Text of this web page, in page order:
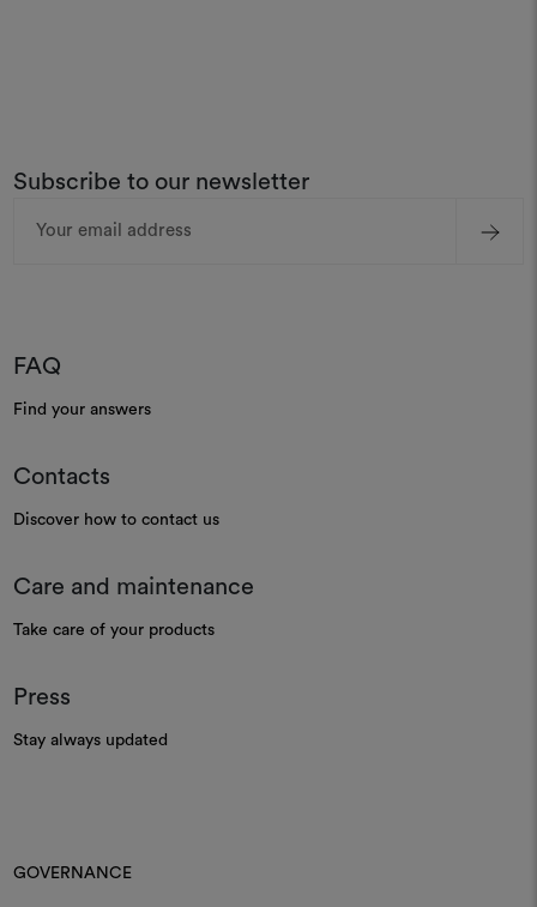
Subscribe to our newsletter
Address
FAQ
Find your answers
Contacts
Discover how to contact us
Care and maintenance
Take care of your products
Press
Stay always updated
GOVERNANCE